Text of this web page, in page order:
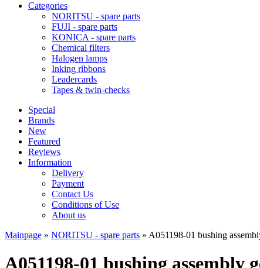
Categories
NORITSU - spare parts
FUJI - spare parts
KONICA - spare parts
Chemical filters
Halogen lamps
Inking ribbons
Leadercards
Tapes & twin-checks
Special
Brands
New
Featured
Reviews
Information
Delivery
Payment
Contact Us
Conditions of Use
About us
Mainpage » NORITSU - spare parts » A051198-01 bushing
A051198-01 bushing assembly